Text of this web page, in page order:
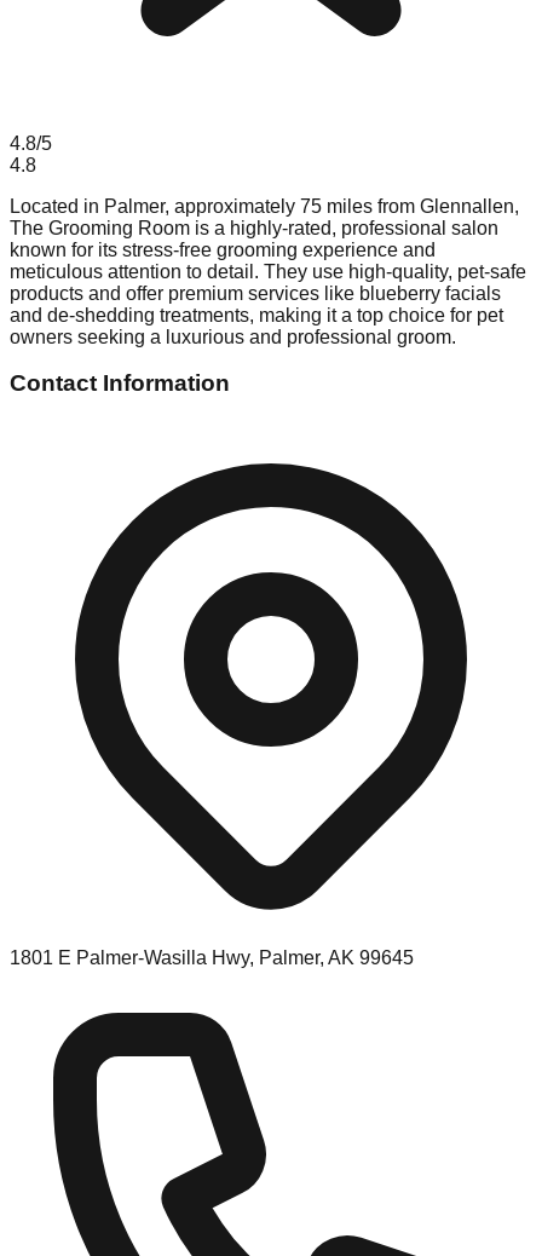
4.8/5
4.8
Located in Palmer, approximately 75 miles from Glennallen,
The Grooming Room is a highly-rated, professional salon
known for its stress-free grooming experience and
meticulous attention to detail. They use high-quality, pet-safe
products and offer premium services like blueberry facials
and de-shedding treatments, making it a top choice for pet
owners seeking a luxurious and professional groom.
Contact Information
1801 E Palmer-Wasilla Hwy, Palmer, AK 99645